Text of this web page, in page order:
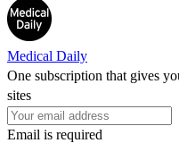
Medical Daily
One subscription that gives
sites
Email is required